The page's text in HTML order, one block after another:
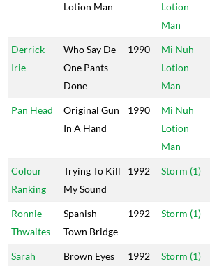
Lotion Man
Lotion
Man
Derrick
Irie
Who Say De
One Pants
Done
1990
Mi Nuh
Lotion
Man
Pan Head
Original Gun
In A Hand
1990
Mi Nuh
Lotion
Man
Colour
Ranking
Trying To Kill
My Sound
1992 Storm (1)
Ronnie
Thwaites
Spanish
Town Bridge
1992 Storm (1)
Sarah
Brown Eyes
1992 Storm (1)